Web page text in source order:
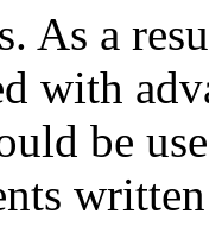
As a
with
be